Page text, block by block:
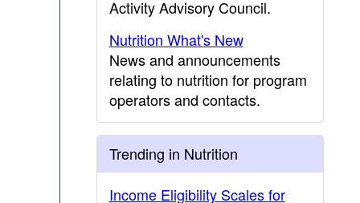
Activity Advisory Council.
Nutrition What's New
News and announcements
relating to nutrition for program
operators and contacts.
Trending in Nutrition
Income Eligibility Scales for